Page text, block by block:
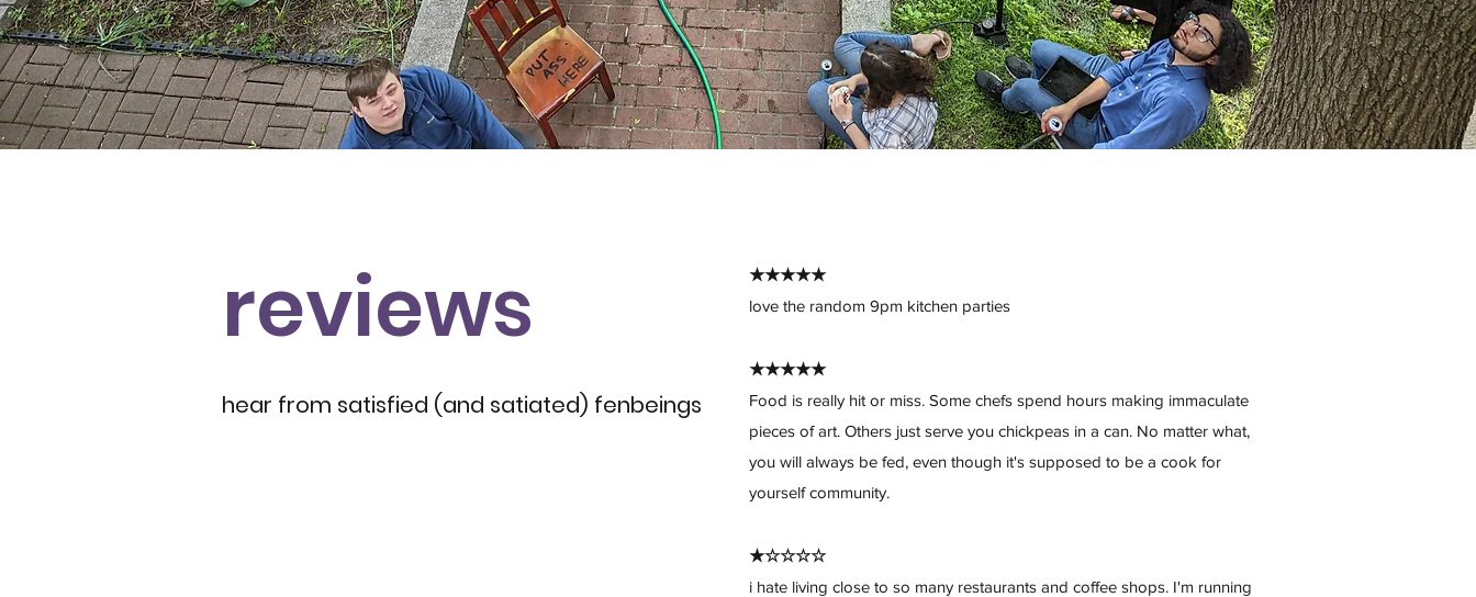
reviews
hear from satisfied (and satiated) fenbeings
★★★★★
love the random 9pm kitchen parties
★★★★★
Food is really hit or miss. Some chefs spend hours making immaculate
pieces of art. Others just serve you chickpeas in a can. No matter what,
you will always be fed, even though it's supposed to be a cook for
yourself community.
★☆☆☆☆
i hate living close to so many restaurants and coffee shops. I'm running